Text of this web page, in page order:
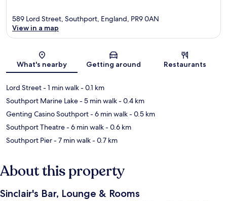
Map
589 Lord Street, Southport, England, PR9 0AN
View in a map
What's nearby Getting around Restaurants
Lord Street- 1 min walk- 0.1 km
Southport Marine Lake- 5 min walk- 0.4 km
Genting Casino Southport- 6 min walk- 0.5 km
Southport Theatre- 6 min walk- 0.6 km
Southport Pier- 7 min walk- 0.7 km
About this property
Sinclair's Bar, Lounge & Rooms